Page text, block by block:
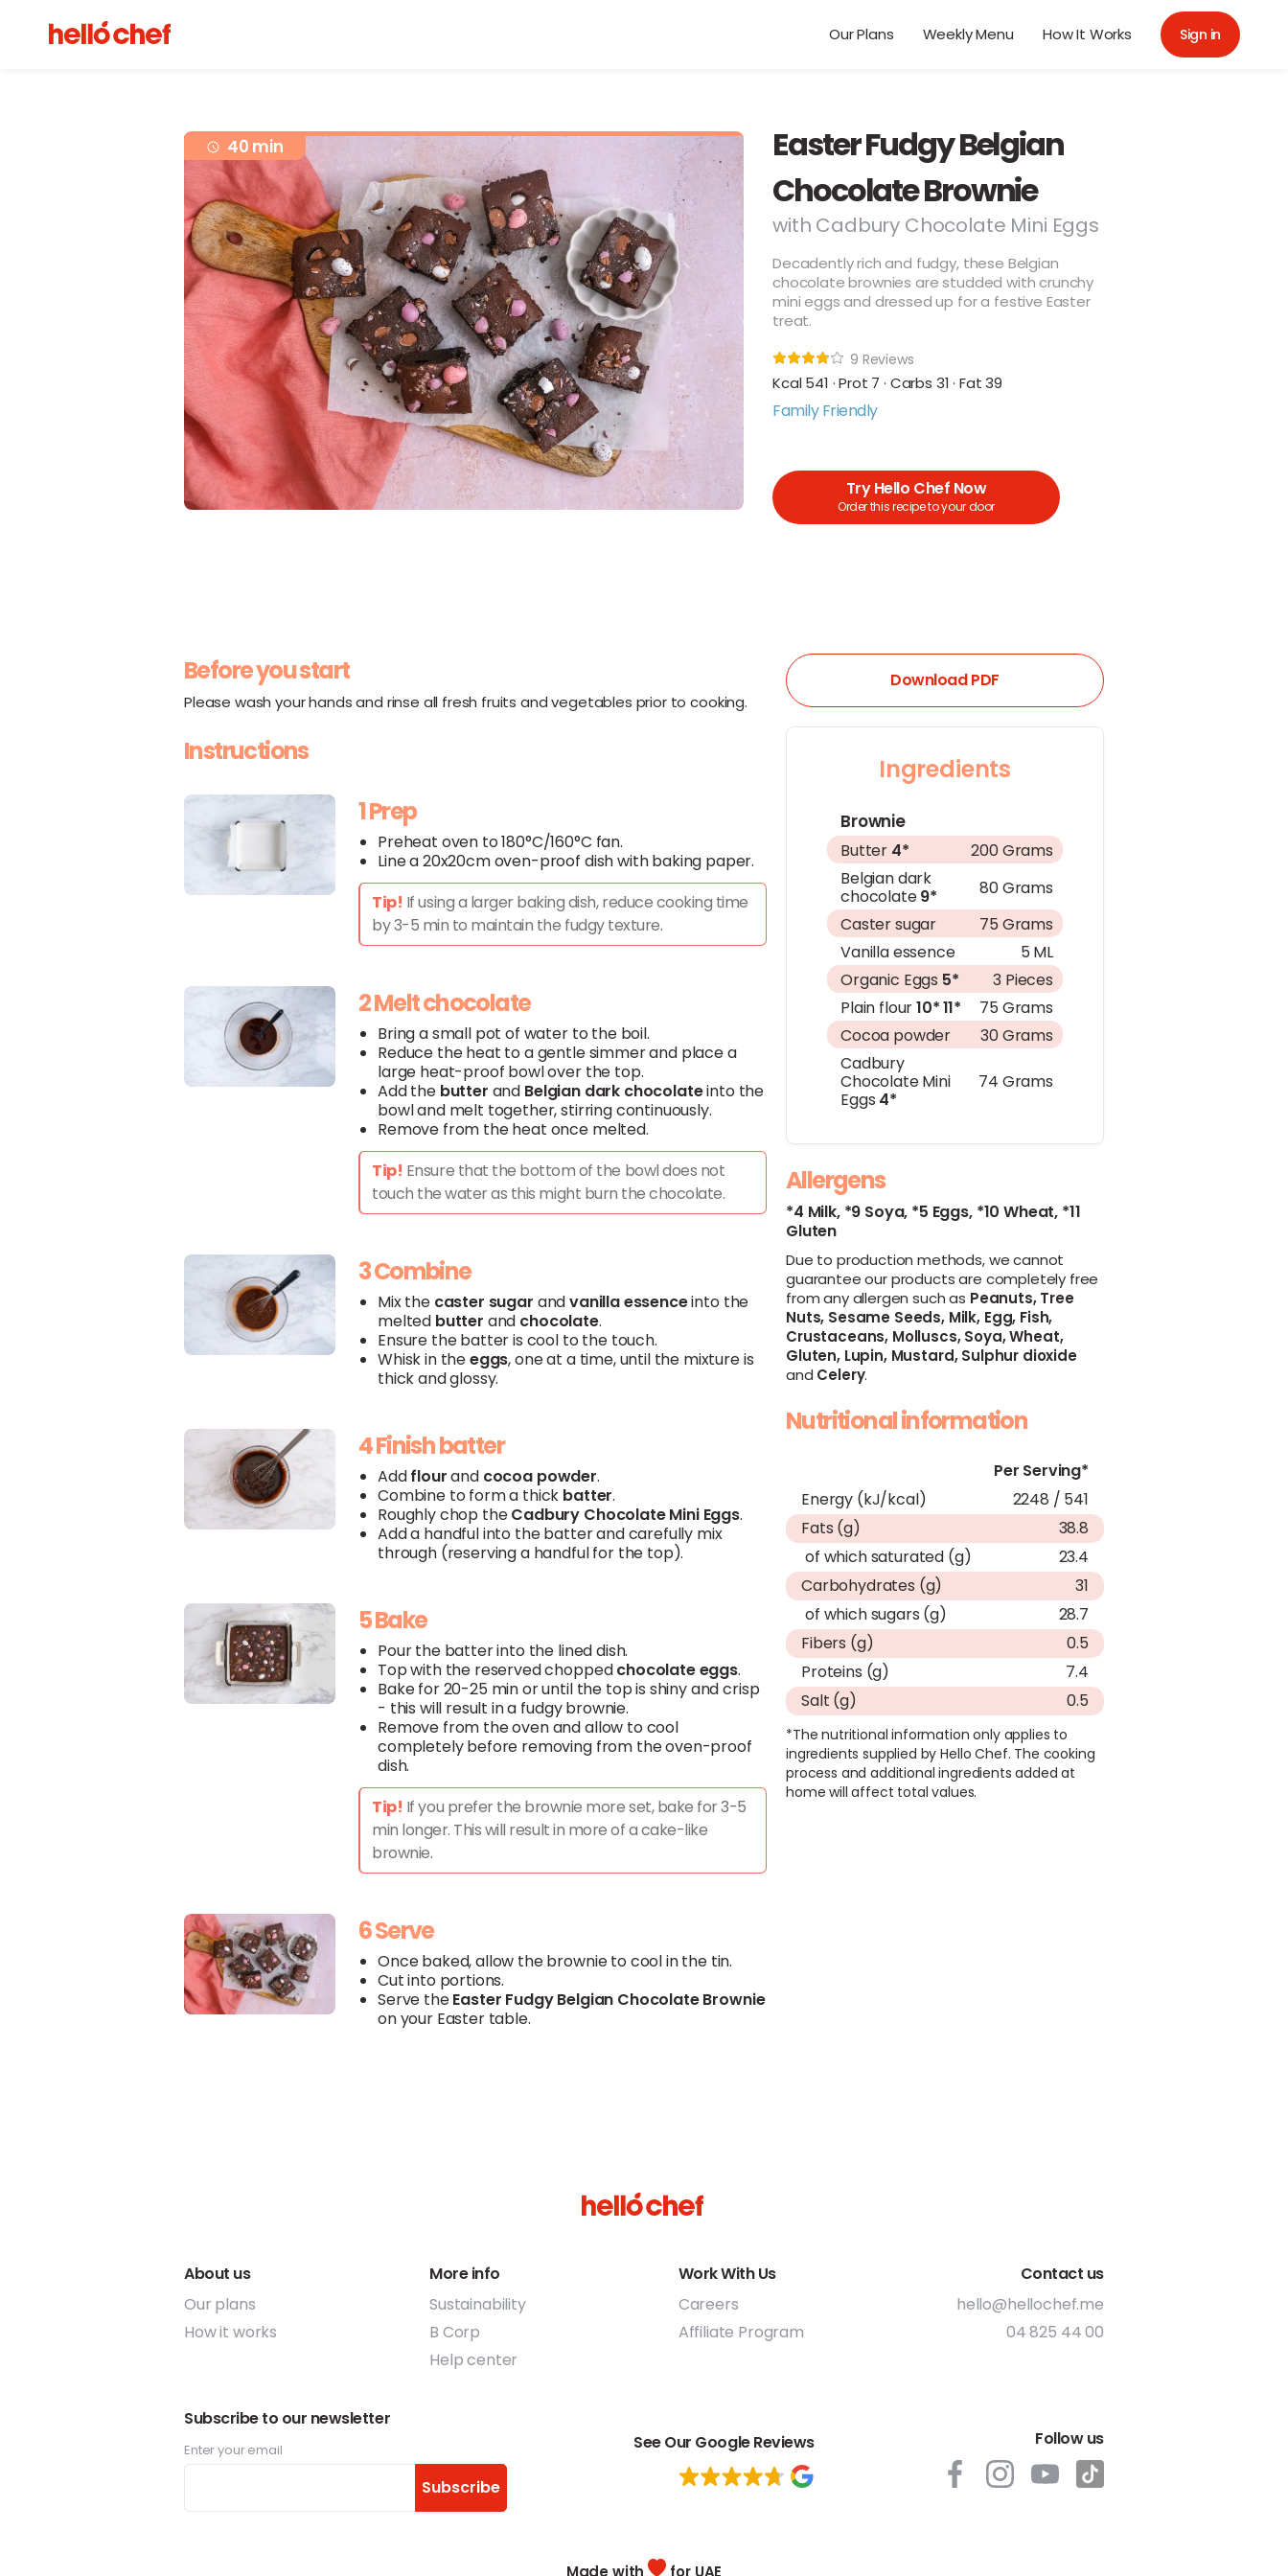
Our Plans Weekly Menu How It Works Sign in
Easter Fudgy Belgian
Chocolate Brownie
with Cadbury Chocolate Mini Eggs
Decadently rich and fudgy, these Belgian
chocolate brownies are studded with crunchy
mini eggs and dressed up for a festive Easter
treat.
9 Reviews
Kcal 541 · Prot 7 · Carbs 31 · Fat 39
Family Friendly
Try Hello Chef Now
Order this recipe to your door
40 min
Download PDF
Ingredients
Brownie
Butter 4*
200 Grams
Belgian dark
chocolate9*
80 Grams
Caster sugar
75 Grams
Vanilla essence
5 ML
Organic Eggs 5*
3 Pieces
Plain flour10*11*
75 Grams
Cocoa powder
30 Grams
Cadbury
Chocolate Mini
Eggs 4*
74 Grams
Allergens
*4 Milk, *9 Soya, *5 Eggs, *10 Wheat, *11
Gluten
Due to production methods, we cannot
guarantee our products are completely free
from any allergen such as Peanuts,Tree
Nuts, Sesame Seeds,Milk, Egg, Fish,
Crustaceans, Molluscs,Soya,Wheat,
Gluten,Lupin,Mustard,Sulphur dioxide
and Celery.
Nutritional information
Per Serving*
Energy (kJ/kcal)
2248 / 541
Fats (g)
38.8
of which saturated (g)
23.4
Carbohydrates (g)
31
of which sugars (g)
28.7
Fibers (g)
0.5
Proteins (g)
7.4
Salt (g)
0.5
*The nutritional information only applies to
ingredients supplied by Hello Chef. The cooking
process and additional ingredients added at
home will affect total values.
Before you start
Please wash your hands and rinse all fresh fruits and vegetables prior to cooking.
Instructions
1 Prep
Preheat oven to 180°C/160°C fan.
Line a 20x20cm oven-proof dish with baking paper.
Tip! If using a larger baking dish, reduce cooking time
by 3-5 min to maintain the fudgy texture.
2 Melt chocolate
Bring a small pot of water to the boil.
Reduce the heat to a gentle simmer and place a
large heat-proof bowl over the top.
Add the butter and Belgian dark chocolateinto the
bowl and melt together, stirring continuously.
Remove from the heat once melted.
Tip! Ensure that the bottom of the bowl does not
touch the water as this might burn the chocolate.
3 Combine
Mix the caster sugar andvanilla essenceinto the
melted butter and chocolate.
Ensure the batter is cool to the touch.
Whisk in theeggs, one at a time, until the mixture is
thick and glossy.
4 Finish batter
Addflourand cocoa powder.
Combine to form a thick batter.
Roughly chop theCadbury Chocolate Mini Eggs.
Add a handful into the batter and carefully mix
through (reserving a handful for the top).
5 Bake
Pour the batter into the lined dish.
Top with the reserved choppedchocolateeggs.
Bake for 20-25 min or until the top is shiny and crisp
- this will result in a fudgy brownie.
Remove from the oven and allow to cool
completely before removing from the oven-proof
dish.
Tip! If you prefer the brownie more set, bake for 3-5
min longer. This will result in more of a cake-like
brownie.
6 Serve
Once baked, allow the brownie to cool in the tin.
Cut into portions.
Serve theEaster FudgyBelgian ChocolateBrownie
on your Easter table.
About us
Our plans
How it works
More info
Sustainability
B Corp
Help center
Work With Us
Careers
Affiliate Program
Contact us
hello@hellochef.me
04 825 44 00
Subscribe to our newsletter
Enter your email
Subscribe
See Our Google Reviews Follow us
Made with for UAE